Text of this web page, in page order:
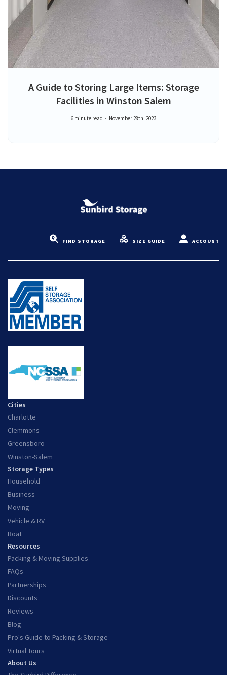
A Guide to Storing Large Items: Storage
Facilities in Winston Salem
6 minute read November 28th, 2023
FIND STORAGE SIZE GUIDE ACCOUNT
Cities
Charlotte
Clemmons
Greensboro
Winston-Salem
Storage Types
Household
Business
Moving
Vehicle & RV
Boat
Resources
Packing & Moving Supplies
FAQs
Partnerships
Discounts
Reviews
Blog
Pro's Guide to Packing & Storage
Virtual Tours
About Us